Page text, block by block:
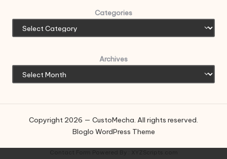
Categories
Archives
Copyright 2026 — CustoMecha. All rights reserved.
Bloglo WordPress Theme